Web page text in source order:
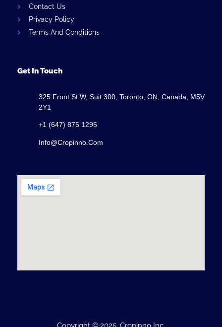
Contact Us
Privacy Policy
Terms And Conditions
Get In Touch
325 Front St W, Suit 300, Toronto, ON, Canada, M5V
2Y1
+1 (647) 875 1295
Info@cropinno.com